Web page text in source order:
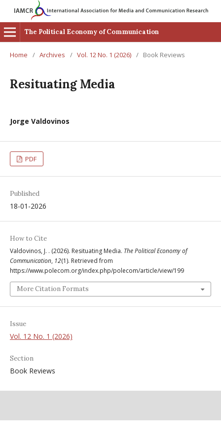
The Political Economy of Communication
Home / Archives / Vol. 12 No. 1 (2026) / Book Reviews
Resituating Media
Jorge Valdovinos
PDF
Published
18-01-2026
How to Cite
Valdovinos, J. . (2026). Resituating Media. The Political Economy of
Communication, 12(1). Retrieved from
https://www.polecom.org/index.php/polecom/article/view/199
More Citation Formats
Issue
Vol. 12 No. 1 (2026)
Section
Book Reviews